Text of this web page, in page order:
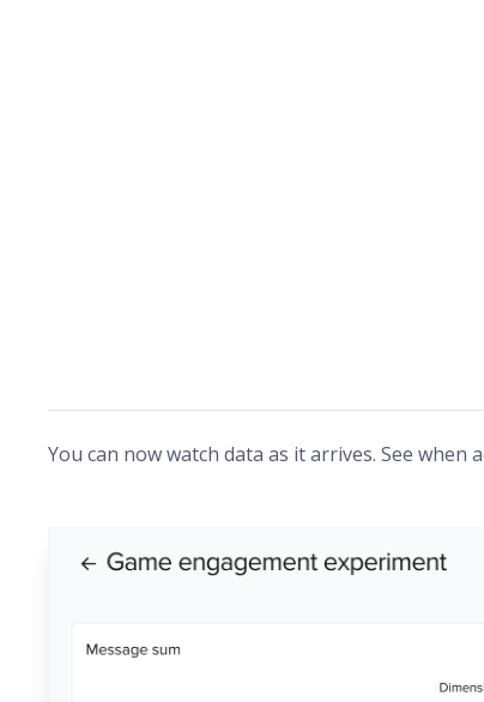
You can now watch data as it arrives. See when